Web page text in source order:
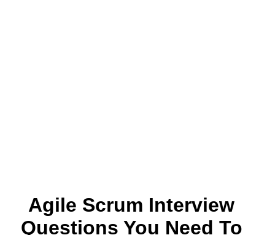
Agile Scrum Interview
Questions You Need To